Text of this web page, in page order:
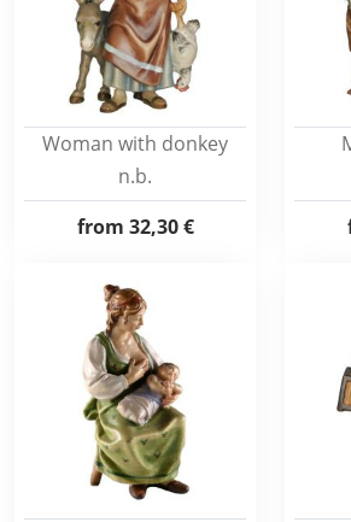
Woman with donkey
n.b.
from 32,30 €